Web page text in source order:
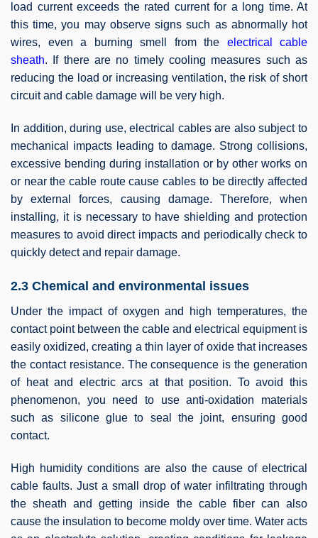
load current exceeds the rated current for a long time. At
this time, you may observe signs such as abnormally hot
wires, even a burning smell from the electrical cable
sheath. If there are no timely cooling measures such as
reducing the load or increasing ventilation, the risk of short
circuit and cable damage will be very high.
In addition, during use, electrical cables are also subject to
mechanical impacts leading to damage. Strong collisions,
excessive bending during installation or by other works on
or near the cable route cause cables to be directly affected
by external forces, causing damage. Therefore, when
installing, it is necessary to have shielding and protection
measures to avoid direct impacts and periodically check to
quickly detect and repair damage.
2.3 Chemical and environmental issues
Under the impact of oxygen and high temperatures, the
contact point between the cable and electrical equipment is
easily oxidized, creating a thin layer of oxide that increases
the contact resistance. The consequence is the generation
of heat and electric arcs at that position. To avoid this
phenomenon, you need to use anti-oxidation materials
such as silicone glue to seal the joint, ensuring good
contact.
High humidity conditions are also the cause of electrical
cable faults. Just a small drop of water infiltrating through
the sheath and getting inside the cable fiber can also
cause the insulation to become moldy over time. Water acts